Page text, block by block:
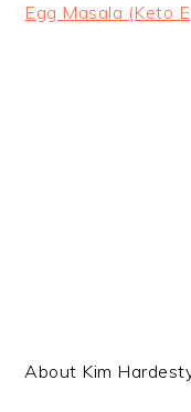
Egg Masala (Keto
About Kim